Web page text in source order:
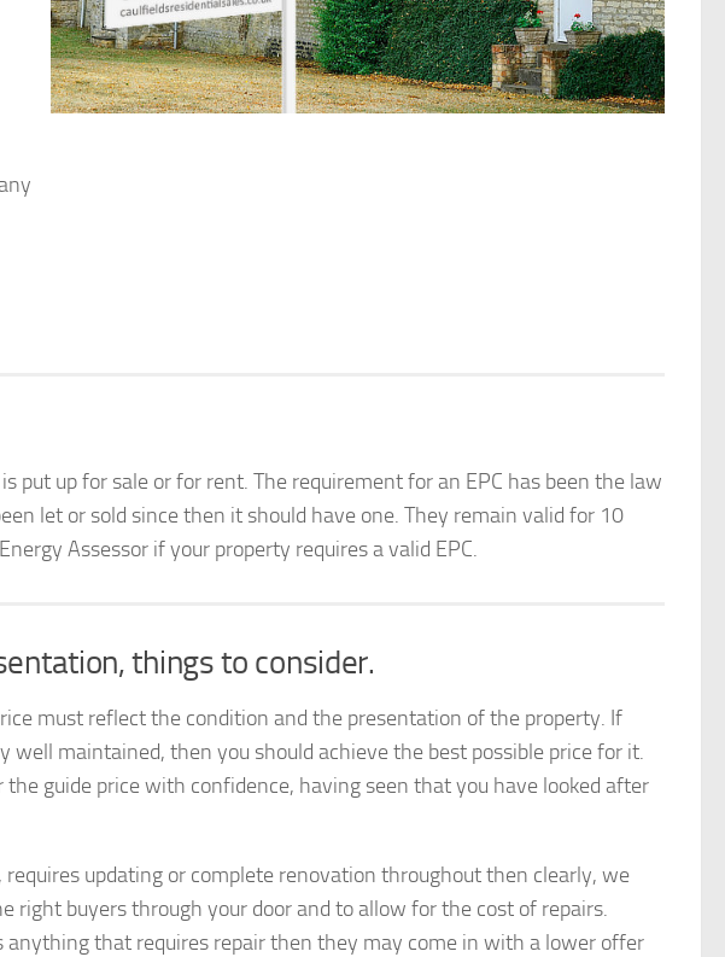
put up for sale or for rent. The requirement for an EPC has been the law
let or sold since then it should have one. They remain valid for 10
Assessor if your property requires a valid EPC.
things to consider.
must reflect the condition and the presentation of the property. If
well maintained, then you should achieve the best possible price for it.
guide price with confidence, having seen that you have looked after
updating or complete renovation throughout then clearly, we
right buyers through your door and to allow for the cost of repairs.
anything that requires repair then they may come in with a lower offer